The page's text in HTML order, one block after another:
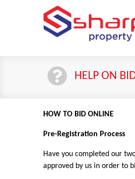
HELP ON
HOW TO BID ONLINE
Pre-Registration Process
Have you completed our
approved by us in order to